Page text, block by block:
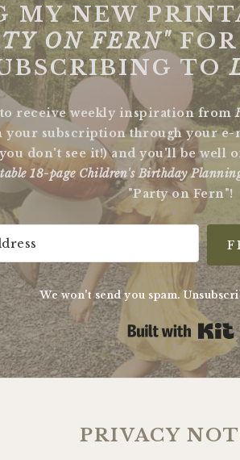
MY NEW
ON FERN"
TO
receive weekly inspiration from
subscription through your e-
don't see it!) and you'll be well
18-page Children's Birthday
"Party on Fern"!
We won't send you spam.
PRIVACY